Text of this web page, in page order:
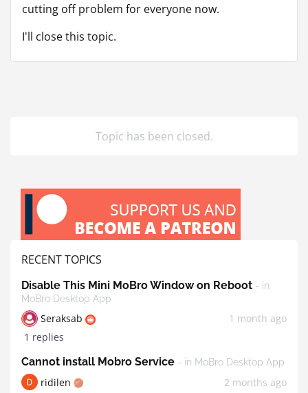
cutting off problem for everyone now.
I'll close this topic.
Topic has been closed.
RECENT TOPICS
Disable This Mini MoBro Window on Reboot - in
MoBro Desktop App
Seraksab
1 month ago
1 replies
Cannot install Mobro Service - in MoBro Desktop App
ridilen
2 months ago